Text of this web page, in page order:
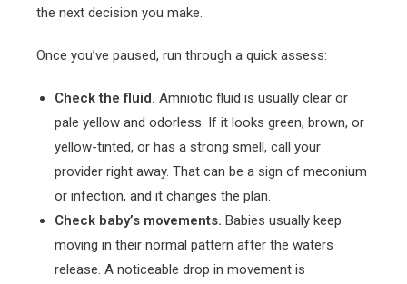
the next decision you make.
Once you’ve paused, run through a quick assess:
Check the fluid. Amniotic fluid is usually clear or
pale yellow and odorless. If it looks green, brown, or
yellow-tinted, or has a strong smell, call your
provider right away. That can be a sign of meconium
or infection, and it changes the plan.
Check baby’s movements. Babies usually keep
moving in their normal pattern after the waters
release. A noticeable drop in movement is